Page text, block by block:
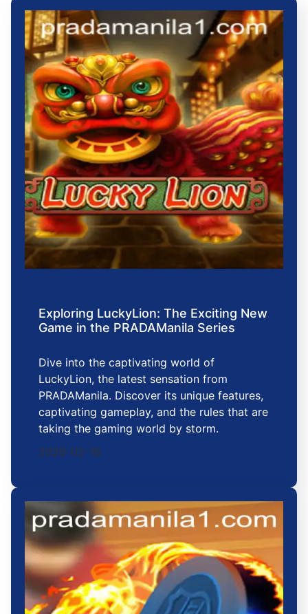
Exploring LuckyLion: The Exciting New
Game in the PRADAManila Series
Dive into the captivating world of
LuckyLion, the latest sensation from
PRADAManila. Discover its unique features,
captivating gameplay, and the rules that are
taking the gaming world by storm.
2026-02-16